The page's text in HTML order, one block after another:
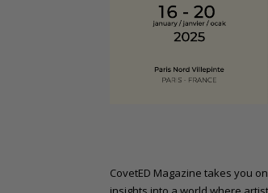
CovetED Magazine takes you